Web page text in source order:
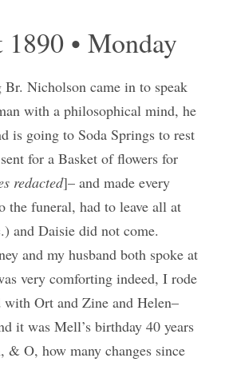
1890 • Monday
Nicholson came in to speak
with a philosophical mind, he
is going to Soda Springs to rest
for a Basket of flowers for
redacted]– and made every
the funeral, had to leave all at
and Daisie did not come.
and my husband both spoke at
very comforting indeed, I rode
with Ort and Zine and Helen–
it was Mell’s birthday 40 years
& O, how many changes since